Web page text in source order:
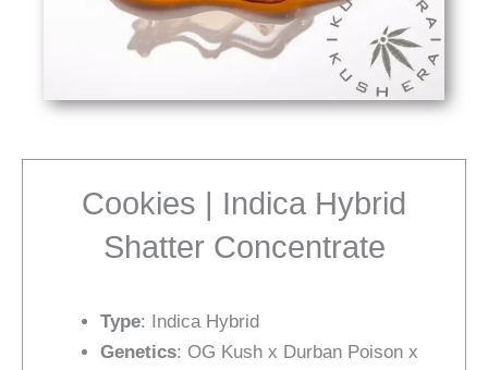
Cookies | Indica Hybrid
Shatter Concentrate
Type: Indica Hybrid
Genetics: OG Kush x Durban Poison x